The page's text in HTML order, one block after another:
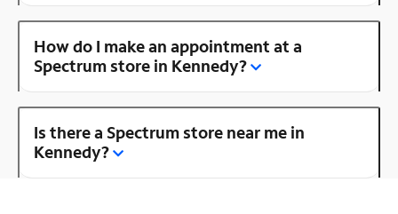
How do I make an appointment at a
Spectrum store in Kennedy?
Is there a Spectrum store near me in
Kennedy?